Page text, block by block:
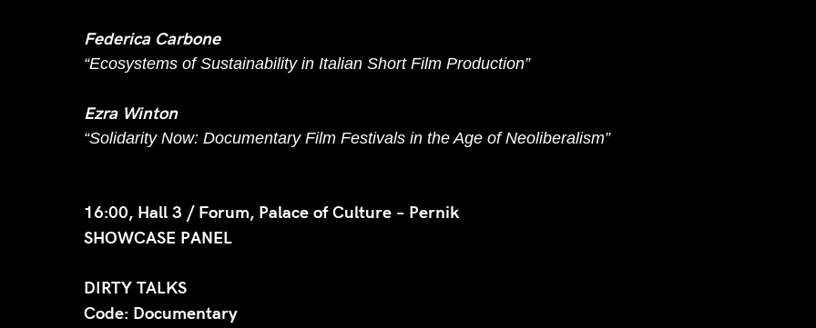
Federica Carbone
“Ecosystems of Sustainability in Italian Short Film Production”
Ezra Winton
“Solidarity Now: Documentary Film Festivals in the Age of Neoliberalism”
16:00, Hall 3 / Forum, Palace of Culture – Pernik
SHOWCASE PANEL
DIRTY TALKS
Code: Documentary